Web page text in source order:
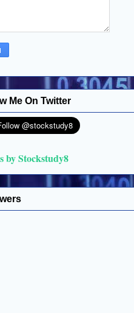
Me On Twitter
by Stockstudy8